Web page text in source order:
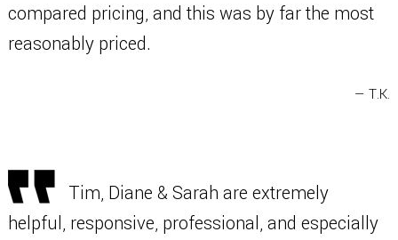
compared pricing, and this was by far the most
reasonably priced.
— T.K.
Tim, Diane & Sarah are extremely
helpful, responsive, professional, and especially